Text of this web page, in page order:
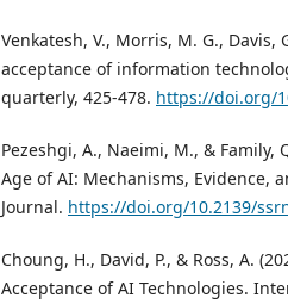
Venkatesh, V., Morris, M. G., Davis,
acceptance of information
quarterly, 425-478. https://doi.org/
Pezeshgi, A., Naeimi, M., &
Age of AI: Mechanisms, Evidence,
Journal. https://doi.org/10.2139/
Choung, H., David, P., & Ross, A.
Acceptance of AI Technologies.